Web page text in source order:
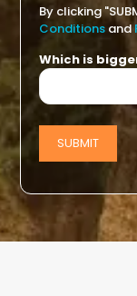
By clicking
Conditions and
Which is